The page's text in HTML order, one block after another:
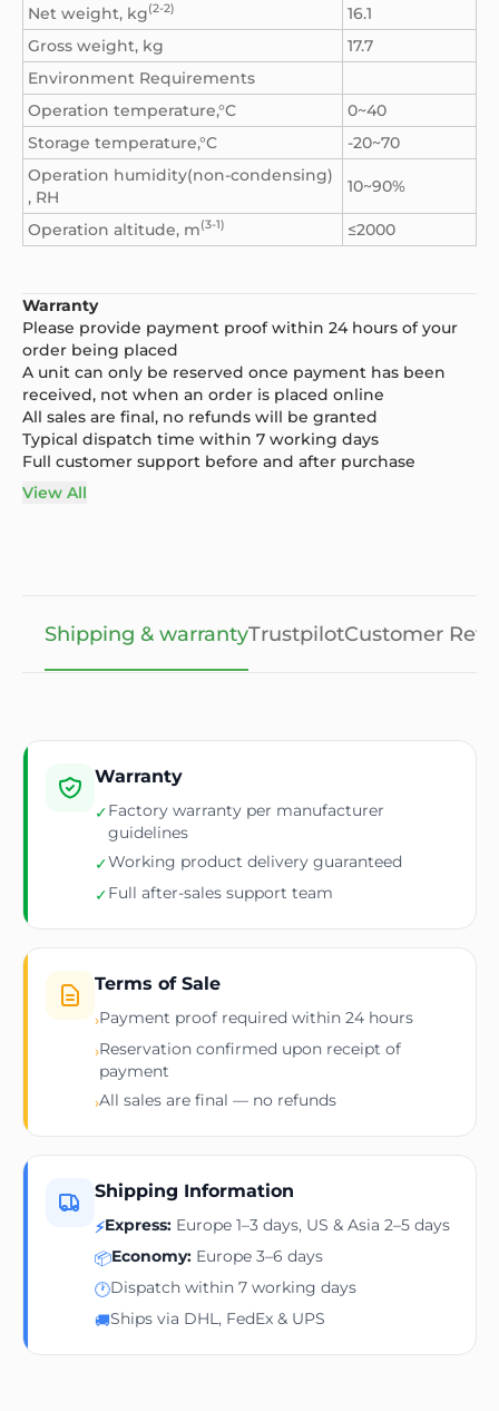
Net weight, kg(2-2)
16.1
Gross weight, kg
17.7
Environment Requirements
Operation temperature,°C
0~40
Storage temperature,°C
-20~70
Operation humidity(non-condensing)
, RH
10~90%
Operation altitude, m(3-1) ≤2000
Warranty
Please provide payment proof within 24 hours of your
order being placed
A unit can only be reserved once payment has been
received, not when an order is placed online
All sales are final, no refunds will be granted
Typical dispatch time within 7 working days
Full customer support before and after purchase
View All
Shipping & warrantyTrustpilotCustomer
Warranty
✓Factory warranty per manufacturer
guidelines
✓Working product delivery guaranteed
✓Full after-sales support team
Terms of Sale
›Payment proof required within 24 hours
›Reservation confirmed upon receipt of
payment
›All sales are final — no refunds
Shipping Information
⚡Express: Europe 1–3 days, US & Asia 2–5 days
📦Economy: Europe 3–6 days
🕐Dispatch within 7 working days
🚚Ships via DHL, FedEx & UPS